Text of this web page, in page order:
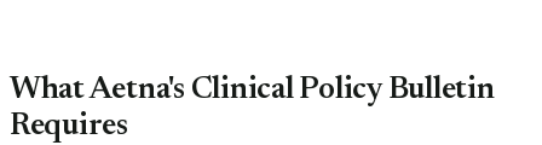
What Aetna's Clinical Policy Bulletin
Requires